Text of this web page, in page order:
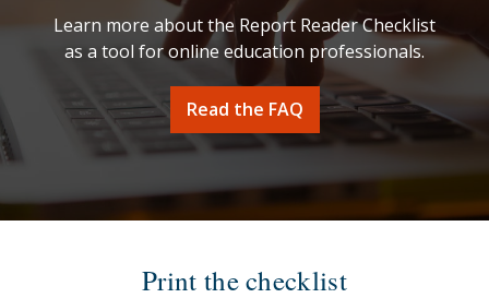
Learn more about the Report Reader Checklist
as a tool for online education professionals.
Read the FAQ
Print the checklist